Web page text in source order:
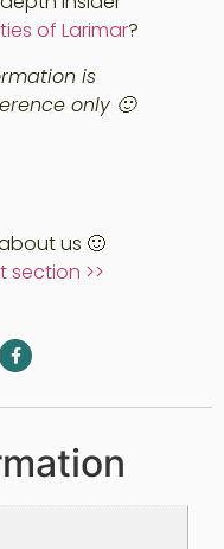
of Larimar?
is
only 🙂
us 🙂
section >>